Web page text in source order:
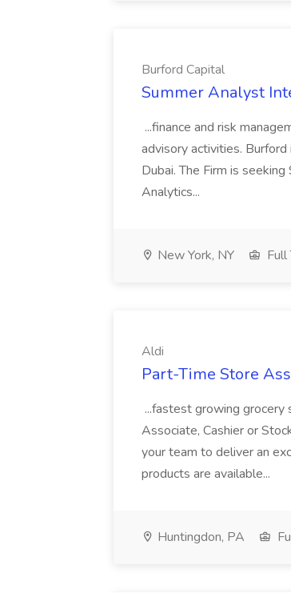
Burford Capital
Summer Analyst
...finance and risk
advisory activities. Burford
Dubai. The Firm is
Analytics...
New York, NY Full
Aldi
Part-Time Store
...fastest growing
Associate, Cashier or
your team to deliver an
products are available...
Huntingdon, PA